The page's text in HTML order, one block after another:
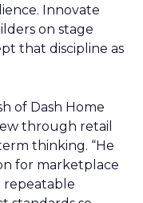
Innovate
on stage
that discipline as
of Dash Home
through retail
thinking. “He
for marketplace
repeatable